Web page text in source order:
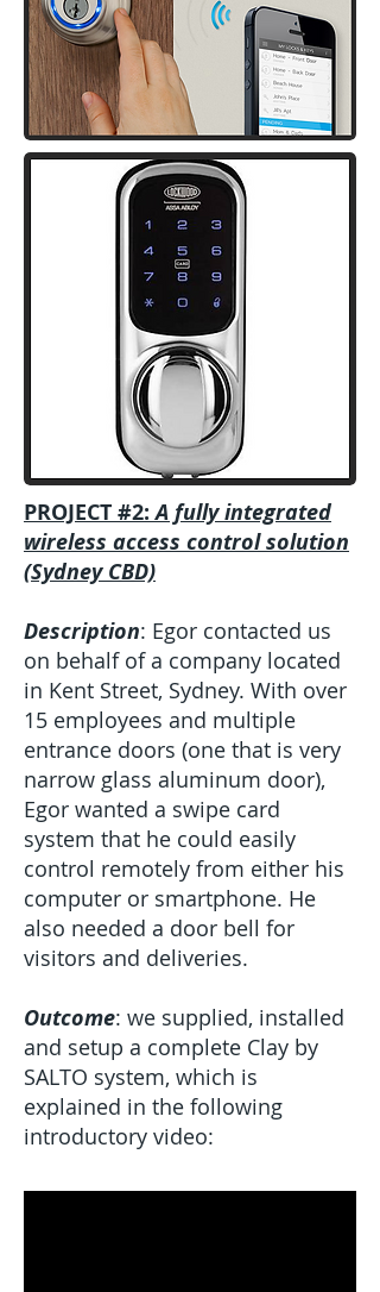
PROJECT #2: A fully integrated
wireless access control solution
(Sydney CBD)
Description: Egor contacted us
on behalf of a company located
in Kent Street, Sydney. With over
15 employees and multiple
entrance doors (one that is very
narrow glass aluminum door),
Egor wanted a swipe card
system that he could easily
control remotely from either his
computer or smartphone. He
also needed a door bell for
visitors and deliveries.
Outcome: we supplied, installed
and setup a complete Clay by
SALTO system, which is
explained in the following
introductory video: